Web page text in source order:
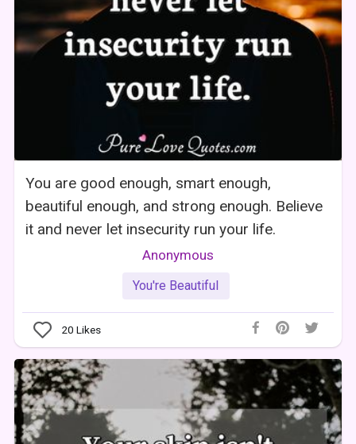
You are good enough, smart enough,
beautiful enough, and strong enough. Believe
it and never let insecurity run your life.
Anonymous
You're Beautiful
20 Likes